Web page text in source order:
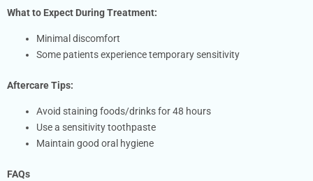
What to Expect During Treatment:
Minimal discomfort
Some patients experience temporary sensitivity
Aftercare Tips:
Avoid staining foods/drinks for 48 hours
Use a sensitivity toothpaste
Maintain good oral hygiene
FAQs